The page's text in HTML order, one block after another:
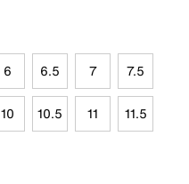
6 6.5 7 7.5
10 10.5 11 11.5